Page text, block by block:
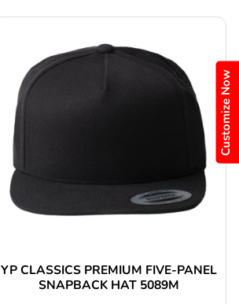
Customize Now
YP CLASSICS PREMIUM FIVE-PANEL
SNAPBACK HAT 5089M